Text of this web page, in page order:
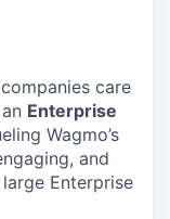
care
Enterprise
Wagmo’s
and
Enterprise